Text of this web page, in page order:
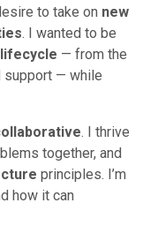
to take on new
. I wanted to be
— from the
support — while
. I thrive
together, and
principles. I’m
how it can